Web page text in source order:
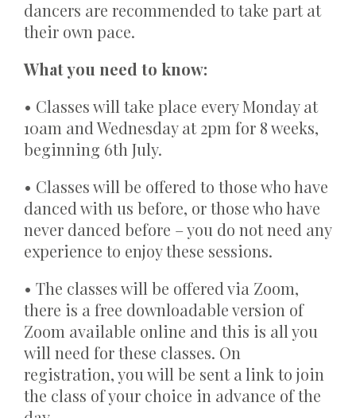
dancers are recommended to take part at
their own pace.
What you need to know:
• Classes will take place every Monday at
10am and Wednesday at 2pm for 8 weeks,
beginning 6th July.
• Classes will be offered to those who have
danced with us before, or those who have
never danced before – you do not need any
experience to enjoy these sessions.
• The classes will be offered via Zoom,
there is a free downloadable version of
Zoom available online and this is all you
will need for these classes. On
registration, you will be sent a link to join
the class of your choice in advance of the